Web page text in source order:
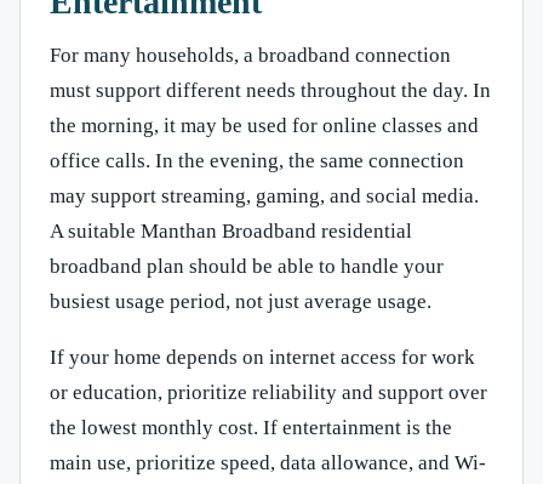
For many households, a broadband connection
must support different needs throughout the day. In
the morning, it may be used for online classes and
office calls. In the evening, the same connection
may support streaming, gaming, and social media.
A suitable Manthan Broadband residential
broadband plan should be able to handle your
busiest usage period, not just average usage.
If your home depends on internet access for work
or education, prioritize reliability and support over
the lowest monthly cost. If entertainment is the
main use, prioritize speed, data allowance, and Wi-